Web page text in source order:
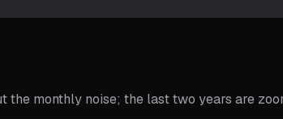
monthly noise; the last two years are